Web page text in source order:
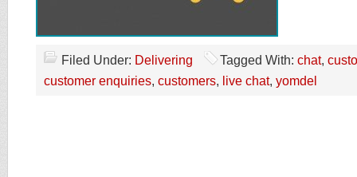
Filed Under: Delivering Tagged With: chat,
customer enquiries, customers, live chat, yomdel